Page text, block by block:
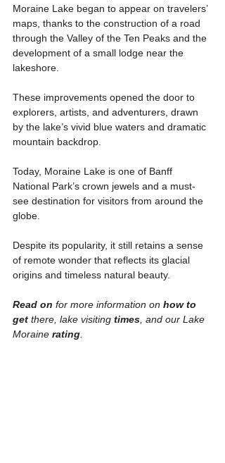
Moraine Lake began to appear on travelers’
maps, thanks to the construction of a road
through the Valley of the Ten Peaks and the
development of a small lodge near the
lakeshore.
These improvements opened the door to
explorers, artists, and adventurers, drawn
by the lake’s vivid blue waters and dramatic
mountain backdrop.
Today, Moraine Lake is one of Banff
National Park’s crown jewels and a must-
see destination for visitors from around the
globe.
Despite its popularity, it still retains a sense
of remote wonder that reflects its glacial
origins and timeless natural beauty.
Read on for more information on how to
get there, lake visiting times , and our Lake
Moraine rating